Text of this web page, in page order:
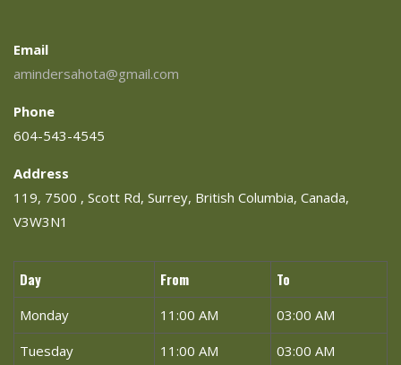
Email
amindersahota@gmail.com
Phone
604-543-4545
Address
119, 7500 , Scott Rd, Surrey, British Columbia, Canada,
V3W3N1
Day From To
Monday 11:00 AM
03:00 AM
Tuesday
11:00 AM
03:00 AM